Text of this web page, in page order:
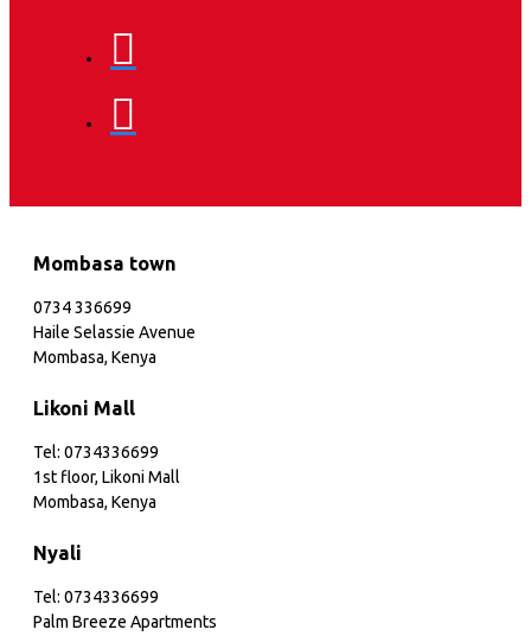
Mombasa town
0734 336699
Haile Selassie Avenue
Mombasa, Kenya
Likoni Mall
Tel: 0734336699
1st floor, Likoni Mall
Mombasa, Kenya
Nyali
Tel: 0734336699
Palm Breeze Apartments